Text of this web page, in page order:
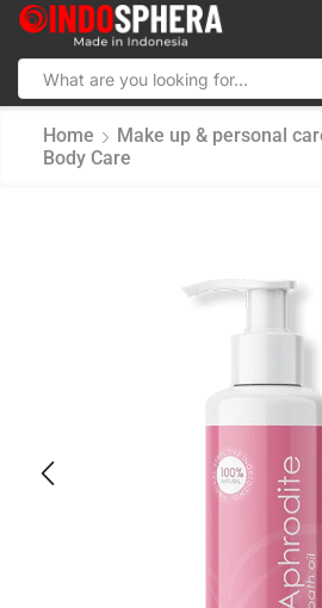
Home Make up & personal
Body Care